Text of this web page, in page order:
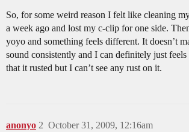
So, for some weird reason I felt like cleaning
a week ago and lost my c-clip for one side.
yoyo and something feels different. It doesn’t
sound consistently and I can definitely just
that it rusted but I can’t see any rust on it.
anonyo October 31, 2009, 12:16am
2